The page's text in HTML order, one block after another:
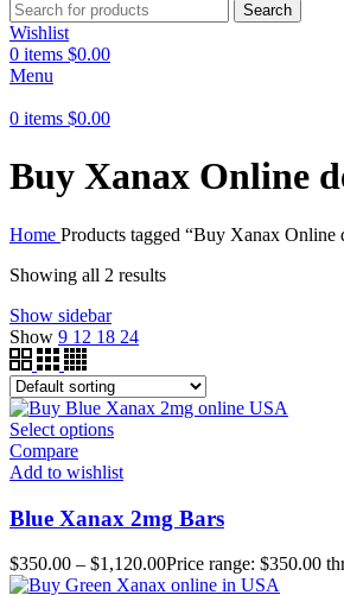
Search
Wishlist
0 items $0.00
Menu
0 items $0.00
Buy Xanax Online
Home Products tagged “Buy Xanax Online
Showing all 2 results
Show sidebar
Show 9 12 18 24
Select options
Compare
Add to wishlist
Blue Xanax 2mg Bars
$350.00 – $1,120.00Price range: $350.00